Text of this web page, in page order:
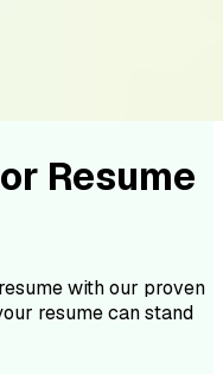
Resume
resume with our proven
resume can stand